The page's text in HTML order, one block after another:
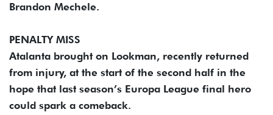
Brandon Mechele.
PENALTY MISS
Atalanta brought on Lookman, recently returned
from injury, at the start of the second half in the
hope that last season’s Europa League final hero
could spark a comeback.